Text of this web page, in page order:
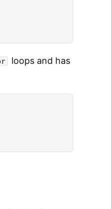
loops and has